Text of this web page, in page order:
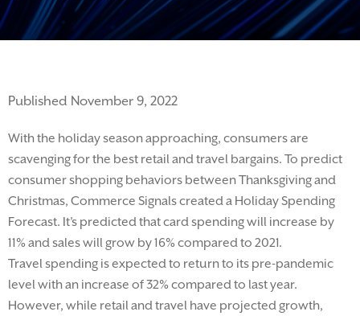
Published November 9, 2022
With the holiday season approaching, consumers are
scavenging for the best retail and travel bargains. To predict
consumer shopping behaviors between Thanksgiving and
Christmas, Commerce Signals created a Holiday Spending
Forecast. It’s predicted that card spending will increase by
11% and sales will grow by 16% compared to 2021.
Travelspending is expectedto returnto its pre-pandemic
level with an increase of 32% compared to last year.
However, while retail and travel have projected growth,